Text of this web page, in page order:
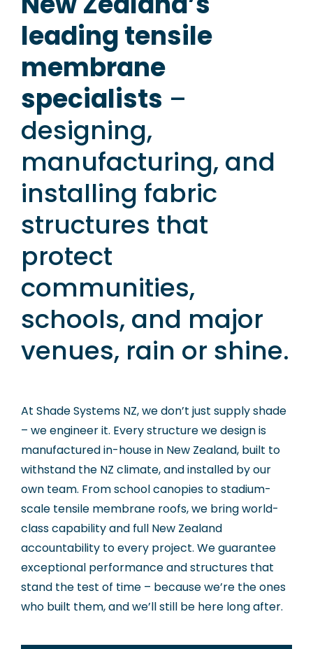
leading tensile
membrane
specialists –
designing,
manufacturing, and
installing fabric
structures that
protect
communities,
schools, and major
venues, rain or shine.
At Shade Systems NZ, we don’t just supply shade
– we engineer it. Every structure we design is
manufactured in-house in New Zealand, built to
withstand the NZ climate, and installed by our
own team. From school canopies to stadium-
scale tensile membrane roofs, we bring world-
class capability and full New Zealand
accountability to every project. We guarantee
exceptional performance and structures that
stand the test of time – because we’re the ones
who built them, and we’ll still be here long after.